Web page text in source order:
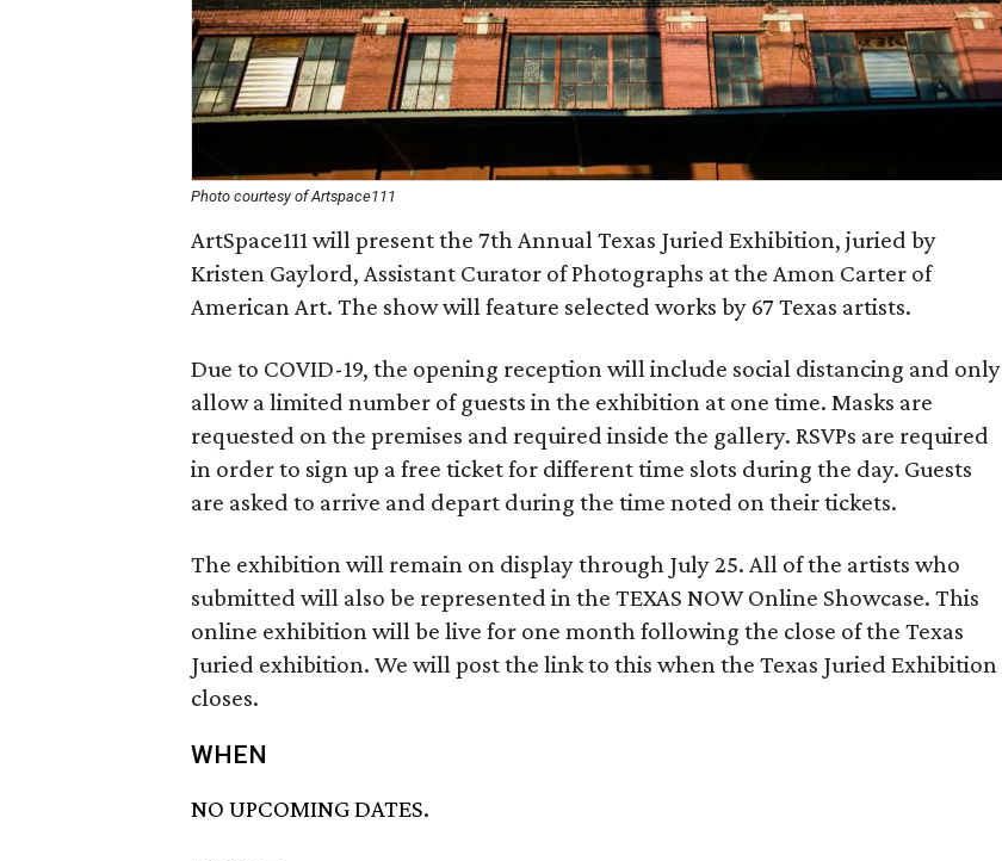
Photo courtesy of Artspace111
ArtSpace111 will present the 7th Annual Texas Juried Exhibition, juried by
Kristen Gaylord, Assistant Curator of Photographs at the Amon Carter of
American Art. The show will feature selected works by 67 Texas artists.
Due to COVID-19, the opening reception will include social distancing and only
allow a limited number of guests in the exhibition at one time. Masks are
requested on the premises and required inside the gallery. RSVPs are required
in order to sign up a free ticket for different time slots during the day. Guests
are asked to arrive and depart during the time noted on their tickets.
The exhibition will remain on display through July 25. All of the artists who
submitted will also be represented in the TEXAS NOW Online Showcase. This
online exhibition will be live for one month following the close of the Texas
Juried exhibition. We will post the link to this when the Texas Juried Exhibition
closes.
WHEN
NO UPCOMING DATES.